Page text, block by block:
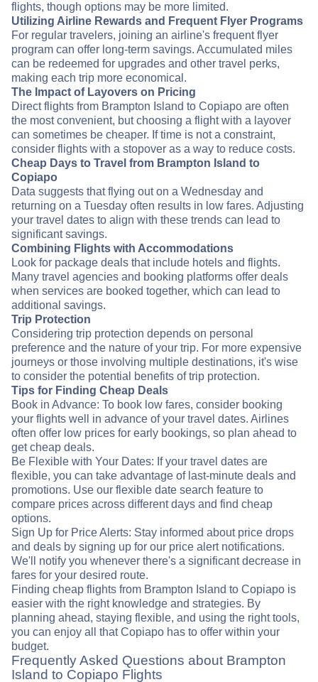
flights, though options may be more limited.
Utilizing Airline Rewards and Frequent Flyer Programs
For regular travelers, joining an airline's frequent flyer
program can offer long-term savings. Accumulated miles
can be redeemed for upgrades and other travel perks,
making each trip more economical.
The Impact of Layovers on Pricing
Direct flights from Brampton Island to Copiapo are often
the most convenient, but choosing a flight with a layover
can sometimes be cheaper. If time is not a constraint,
consider flights with a stopover as a way to reduce costs.
Cheap Days to Travel from Brampton Island to
Copiapo
Data suggests that flying out on a Wednesday and
returning on a Tuesday often results in low fares. Adjusting
your travel dates to align with these trends can lead to
significant savings.
Combining Flights with Accommodations
Look for package deals that include hotels and flights.
Many travel agencies and booking platforms offer deals
when services are booked together, which can lead to
additional savings.
Trip Protection
Considering trip protection depends on personal
preference and the nature of your trip. For more expensive
journeys or those involving multiple destinations, it's wise
to consider the potential benefits of trip protection.
Tips for Finding Cheap Deals
Book in Advance: To book low fares, consider booking
your flights well in advance of your travel dates. Airlines
often offer low prices for early bookings, so plan ahead to
get cheap deals.
Be Flexible with Your Dates: If your travel dates are
flexible, you can take advantage of last-minute deals and
promotions. Use our flexible date search feature to
compare prices across different days and find cheap
options.
Sign Up for Price Alerts: Stay informed about price drops
and deals by signing up for our price alert notifications.
We'll notify you whenever there's a significant decrease in
fares for your desired route.
Finding cheap flights from Brampton Island to Copiapo is
easier with the right knowledge and strategies. By
planning ahead, staying flexible, and using the right tools,
you can enjoy all that Copiapo has to offer within your
budget.
Frequently Asked Questions about Brampton
Island to Copiapo Flights